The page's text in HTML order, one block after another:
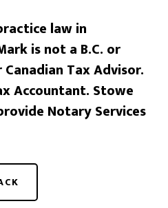
law in
is not a B.C. or
Tax Advisor.
Accountant. Stowe
Notary Services